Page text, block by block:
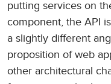
putting services on
component, the API
a slightly different
proposition of web
other architectural